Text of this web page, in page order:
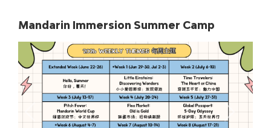
Mandarin Immersion Summer Camp
Previous